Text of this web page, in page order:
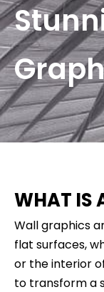
WHAT IS
Wall graphics
flat surfaces,
or the interior
to transform a